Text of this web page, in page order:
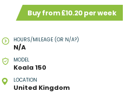
Buy from £10.20 per week
HOURS/MILEAGE (OR N/A?)
N/A
MODEL
Koala 150
LOCATION
United Kingdom